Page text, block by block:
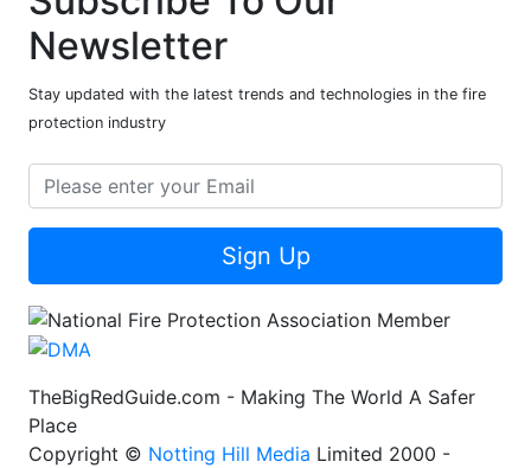
Newsletter
Stay updated with the latest trends and technologies in the fire
protection industry
Sign Up
TheBigRedGuide.com - Making The World A Safer
Place
Copyright © Notting Hill Media Limited 2000 -